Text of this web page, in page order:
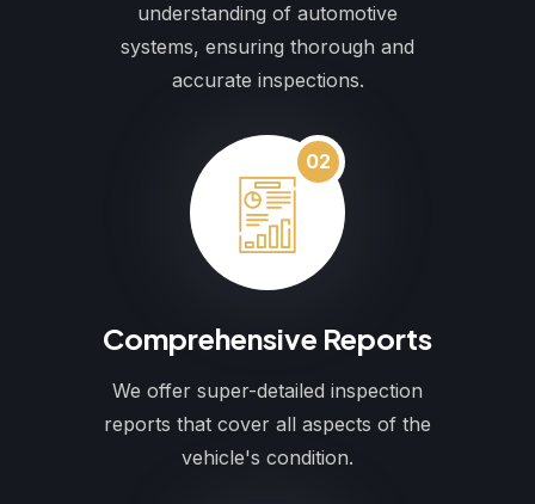
understanding of automotive
systems, ensuring thorough and
accurate inspections.
02
Comprehensive Reports
We offer super-detailed inspection
reports that cover all aspects of the
vehicle's condition.